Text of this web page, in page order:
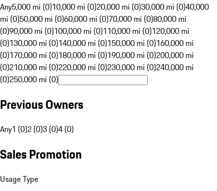
Any5,000 mi (0)10,000 mi (0)20,000 mi (0)30,000 mi (0)40,000
mi (0)50,000 mi (0)60,000 mi (0)70,000 mi (0)80,000 mi
(0)90,000 mi (0)100,000 mi (0)110,000 mi (0)120,000 mi
(0)130,000 mi (0)140,000 mi (0)150,000 mi (0)160,000 mi
(0)170,000 mi (0)180,000 mi (0)190,000 mi (0)200,000 mi
(0)210,000 mi (0)220,000 mi (0)230,000 mi (0)240,000 mi
(0)250,000 mi (0)
Previous Owners
Any1 (0)2 (0)3 (0)4 (0)
Sales Promotion
Usage Type